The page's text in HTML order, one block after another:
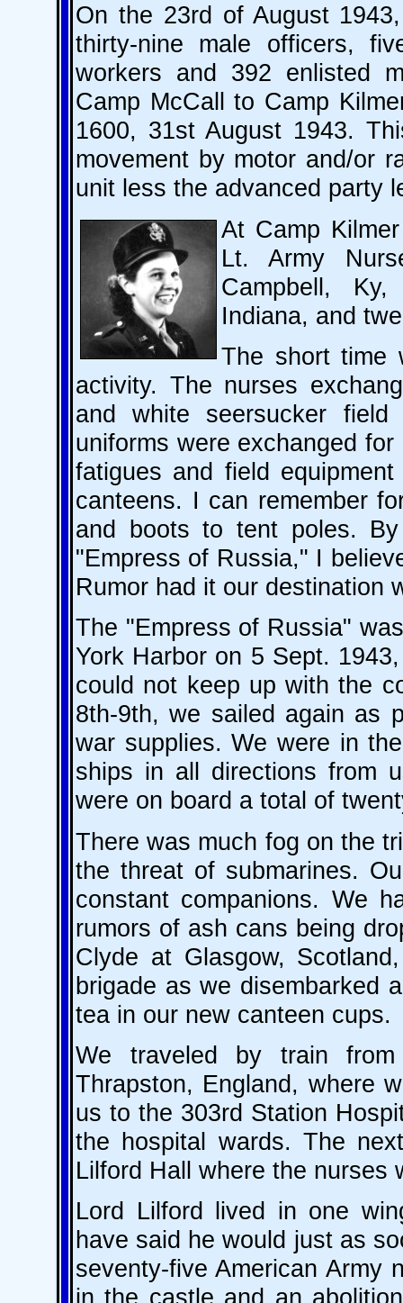
On the 23rd of August
thirty-nine male officers,
workers and 392 enlisted
Camp McCall to Camp
1600, 31st August 1943.
movement by motor and/or
unit less the advanced party
At Camp
Lt. Army
Campbell,
Indiana, and
The short time
activity. The nurses
and white seersucker
uniforms were exchanged
fatigues and field
canteens. I can remember
and boots to tent poles.
"Empress of Russia," I
Rumor had it our destination
The "Empress of Russia"
York Harbor on 5 Sept.
could not keep up with the
8th-9th, we sailed again as
war supplies. We were in
ships in all directions from
were on board a total of
There was much fog on the
the threat of submarines.
constant companions. We
rumors of ash cans being
Clyde at Glasgow,
brigade as we disembarked
tea in our new canteen cups.
We traveled by train
Thrapston, England, where
us to the 303rd Station
the hospital wards. The
Lilford Hall where the nurses
Lord Lilford lived in one
have said he would just as
seventy-five American Army
in the castle and an